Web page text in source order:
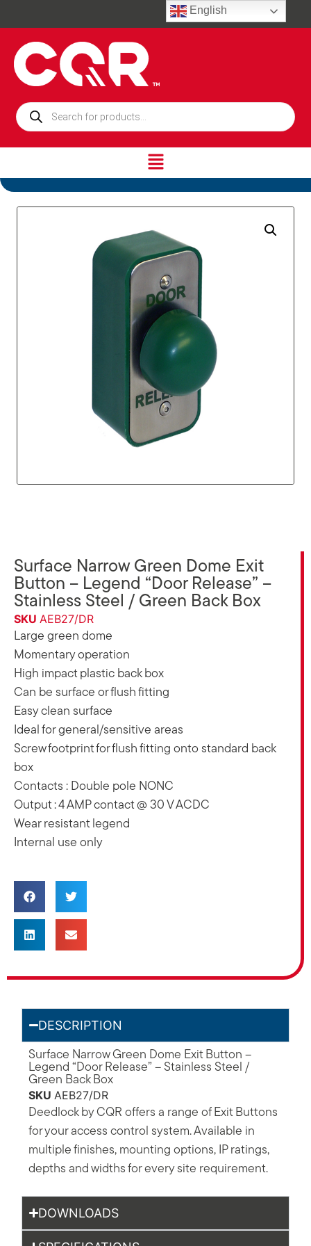
Surface Narrow Green Dome Exit
Button – Legend “Door Release” –
Stainless Steel / Green Back Box
SKU AEB27/DR
Large green dome
Momentary operation
High impact plastic back box
Can be surface or flush fitting
Easy clean surface
Ideal for general/sensitive areas
Screw footprint for flush fitting onto standard back
box
Contacts : Double pole NONC
Output : 4 AMP contact @ 30 V ACDC
Wear resistant legend
Internal use only
DESCRIPTION
Surface Narrow Green Dome Exit Button –
Legend “Door Release” – Stainless Steel /
Green Back Box
SKU AEB27/DR
Deedlock by CQR offers a range of Exit Buttons
for your access control system. Available in
multiple finishes, mounting options, IP ratings,
depths and widths for every site requirement.
DOWNLOADS
English